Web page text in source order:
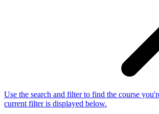
Use the search and filter to find the course
current filter is displayed below.